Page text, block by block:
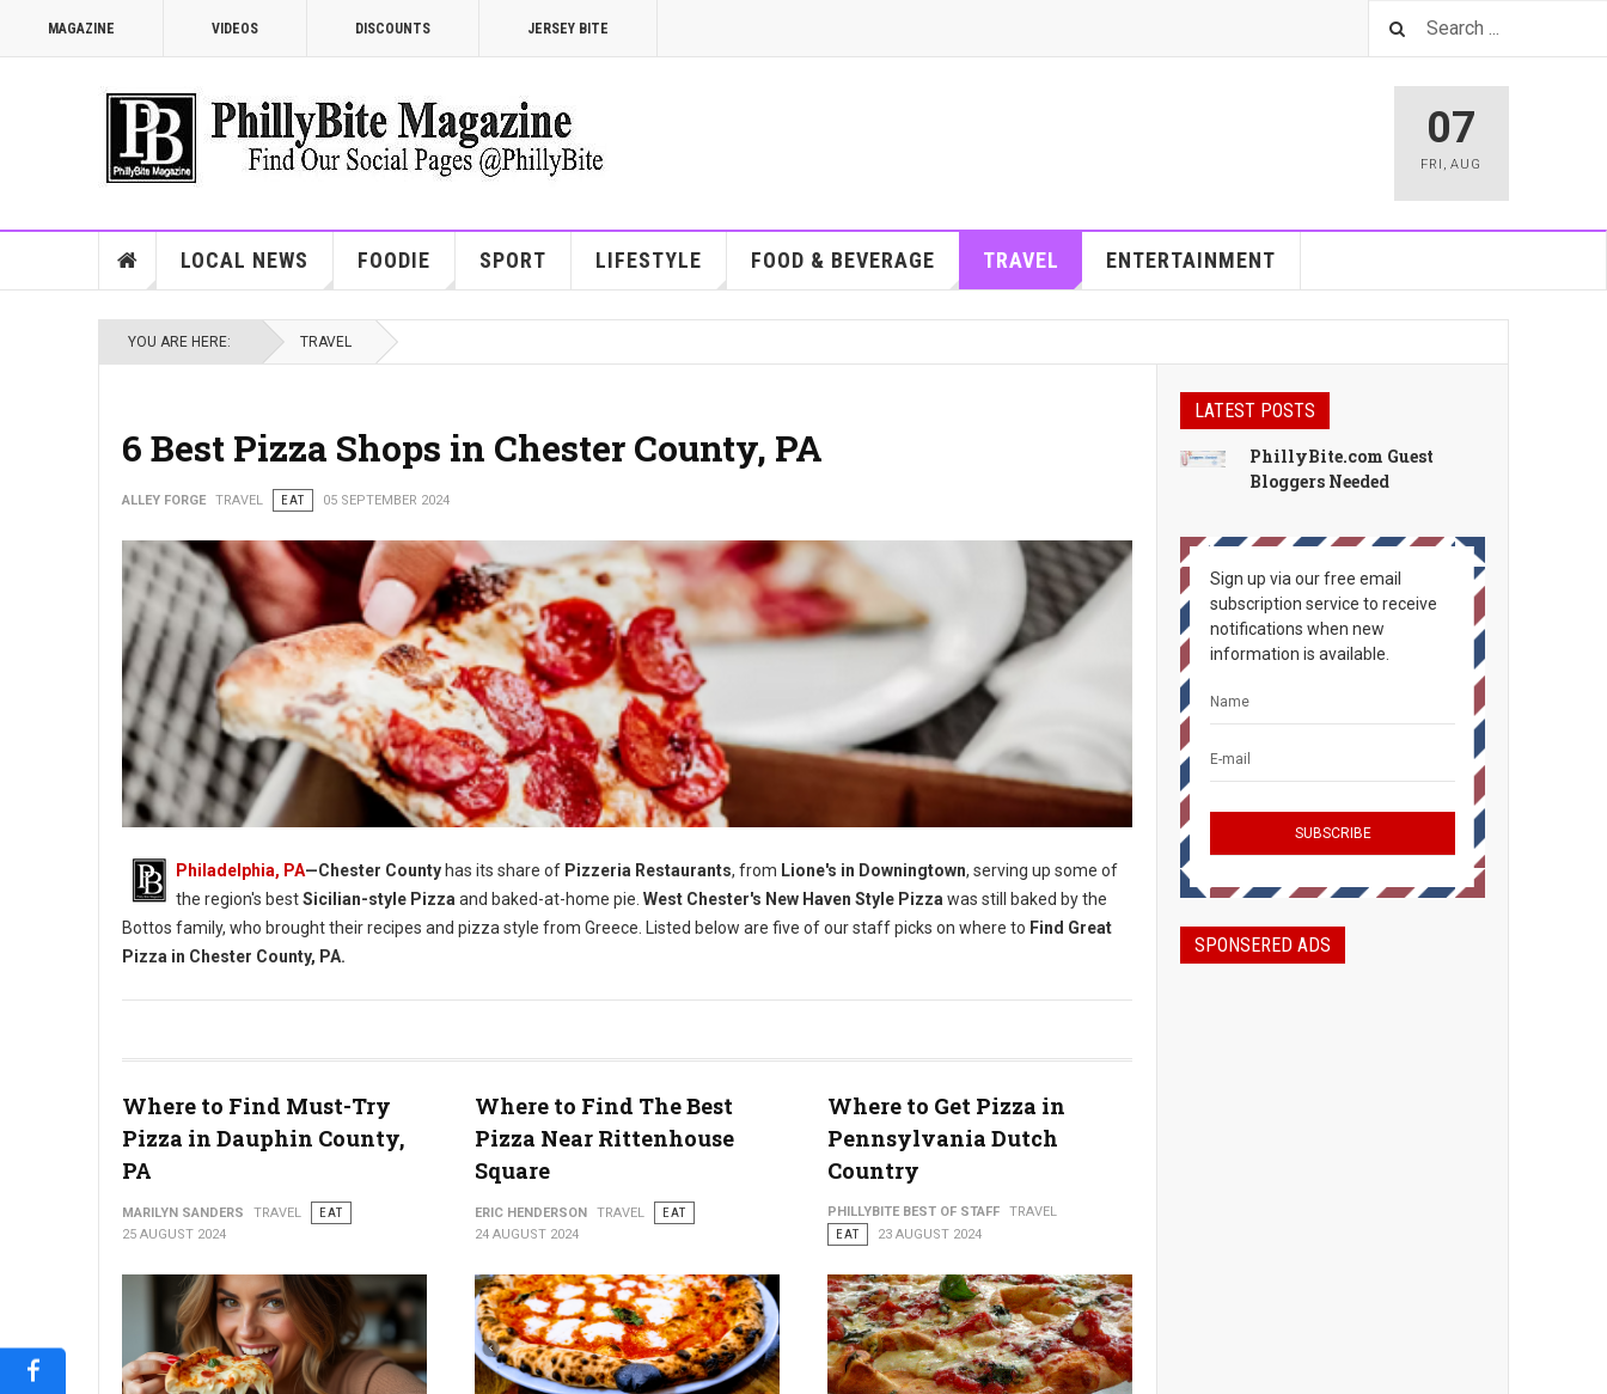
MAGAZINE VIDEOS DISCOUNTS JERSEY BITE
07
FRI ,AUG
LOCAL NEWS FOODIE SPORT LIFESTYLE FOOD & BEVERAGE TRAVEL ENTERTAINMENT
YOU ARE HERE: TRAVEL
6 Best Pizza Shops in Chester County, PA
ALLEY FORGE TRAVEL EAT 05 SEPTEMBER 2024
6 Best Pizza Shops in Chester County, PA
Philadelphia, PA—Chester County has its share of Pizzeria Restaurants, from Lione's in Downingtown, serving up some of
the region's bestSicilian-style Pizza and baked-at-home pie. West Chester's New Haven Style Pizza was still baked by the
Bottos family, who brought their recipes and pizza style from Greece. Listed below are five of our staff picks on where to Find Great
Pizza in Chester County, PA.
Where to Find Must-Try
Pizza in Dauphin County,
PA
MARILYN SANDERS TRAVEL
EAT
25 AUGUST 2024
Where to Find The Best
Pizza Near Rittenhouse
Square
ERIC HENDERSON TRAVEL
EAT
24 AUGUST 2024
Where to Get Pizza in
Pennsylvania Dutch
Country
PHILLYBITE BEST OF STAFF
TRAVEL
EAT
23 AUGUST 2024
LATEST POSTS
PhillyBite.com Guest
Bloggers Needed
Sign up via our free email
subscription service to receive
notifications when new
information is available.
SPONSERED ADS